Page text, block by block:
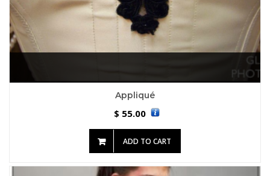
Appliqué
$ 55.00
ADD TO CART